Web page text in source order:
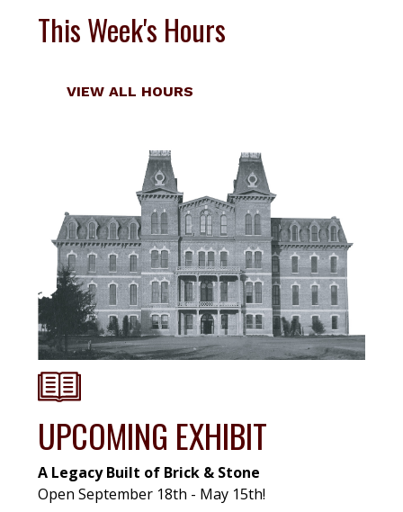
This Week's Hours
VIEW ALL HOURS
UPCOMING EXHIBIT
A Legacy Built of Brick & Stone
Open September 18th - May 15th!